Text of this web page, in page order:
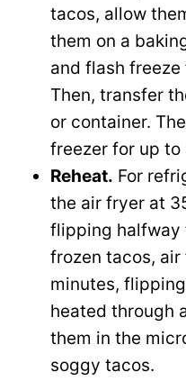
tacos, allow
them on a
and flash
Then, transfer
or container.
freezer for up to
Reheat. For
the air fryer at
flipping halfway
frozen tacos,
minutes,
heated through
them in the
soggy tacos.